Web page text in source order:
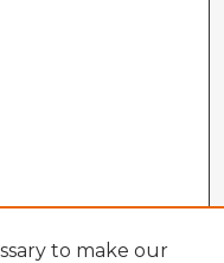
to make our